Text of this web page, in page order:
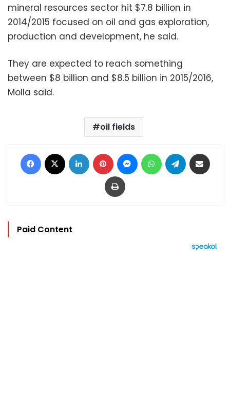
mineral resources sector hit $7.8 billion in
2014/2015 focused on oil and gas exploration,
production and development, he said.
They are expected to reach something
between $8 billion and $8.5 billion in 2015/2016,
Molla said.
oil fields
Facebook LinkedIn Pinterest MessengerWhatsAppTelegram
Print
Paid Content